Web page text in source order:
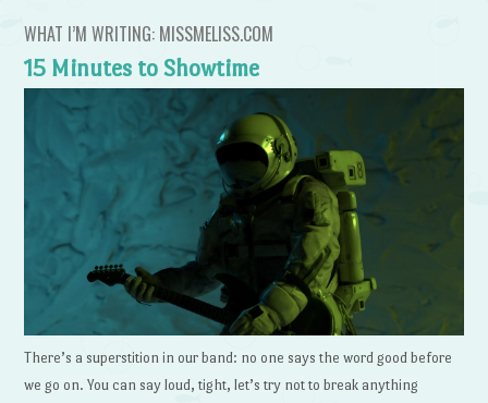
WHAT I’M WRITING: MISSMELISS.COM
15 Minutes to Showtime
There’s a superstition in our band: no one says the word good before
we go on. You can say loud, tight, let’s try not to break anything